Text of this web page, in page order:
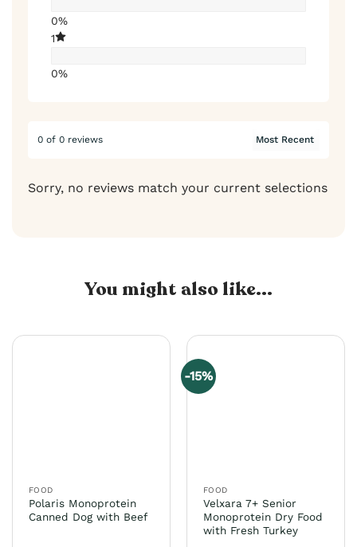
0%
1
0%
0 of 0 reviews
Sorry, no reviews match your current selections
You might also like...
FOOD
Polaris Monoprotein
Canned Dog with Beef
-15%
FOOD
Velxara 7+ Senior
Monoprotein Dry Food
with Fresh Turkey